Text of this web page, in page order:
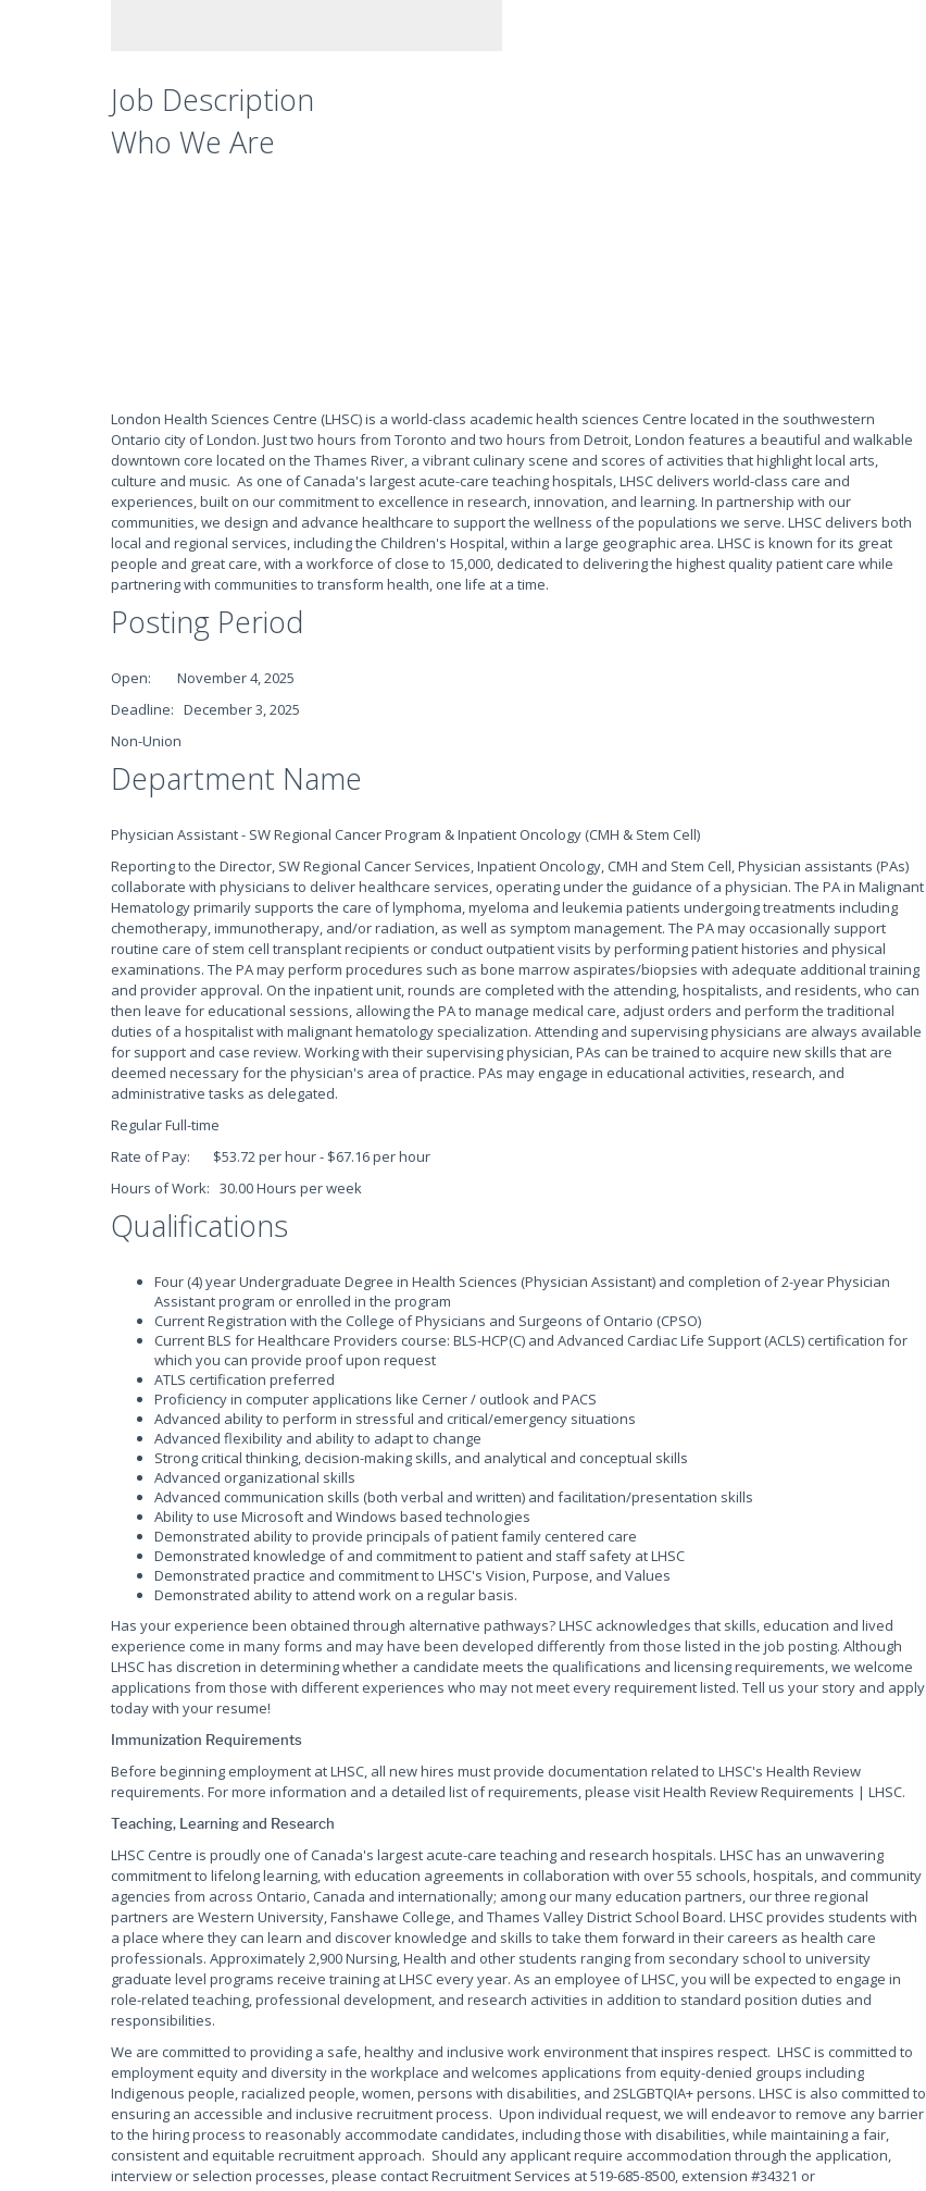
Job Description
Who We Are
London Health Sciences Centre (LHSC) is a world-class academic health sciences Centre located in the southwestern
Ontario city of London. Just two hours from Toronto and two hours from Detroit, London features a beautiful and walkable
downtown core located on the Thames River, a vibrant culinary scene and scores of activities that highlight local arts,
culture and music. As one of Canada's largest acute-care teaching hospitals, LHSC delivers world-class care and
experiences, built on our commitment to excellence in research, innovation, and learning. In partnership with our
communities, we design and advance healthcare to support the wellness of the populations we serve. LHSC delivers both
local and regional services, including the Children's Hospital, within a large geographic area. LHSC is known for its great
people and great care, with a workforce of close to 15,000, dedicated to delivering the highest quality patient care while
partnering with communities to transform health, one life at a time.
Posting Period
Open: November 4, 2025
Deadline: December 3, 2025
Non-Union
Department Name
Physician Assistant - SW Regional Cancer Program & Inpatient Oncology (CMH & Stem Cell)
Reporting to the Director, SW Regional Cancer Services, Inpatient Oncology, CMH and Stem Cell, Physician assistants (PAs)
collaborate with physicians to deliver healthcare services, operating under the guidance of a physician. The PA in Malignant
Hematology primarily supports the care of lymphoma, myeloma and leukemia patients undergoing treatments including
chemotherapy, immunotherapy, and/or radiation, as well as symptom management. The PA may occasionally support
routine care of stem cell transplant recipients or conduct outpatient visits by performing patient histories and physical
examinations. The PA may perform procedures such as bone marrow aspirates/biopsies with adequate additional training
and provider approval. On the inpatient unit, rounds are completed with the attending, hospitalists, and residents, who can
then leave for educational sessions, allowing the PA to manage medical care, adjust orders and perform the traditional
duties of a hospitalist with malignant hematology specialization. Attending and supervising physicians are always available
for support and case review. Working with their supervising physician, PAs can be trained to acquire new skills that are
deemed necessary for the physician's area of practice. PAs may engage in educational activities, research, and
administrative tasks as delegated.
Regular Full-time
Rate of Pay: $53.72 per hour - $67.16 per hour
Hours of Work: 30.00 Hours per week
Qualifications
Four (4) year Undergraduate Degree in Health Sciences (Physician Assistant) and completion of 2-year Physician
Assistant program or enrolled in the program
Current Registration with the College of Physicians and Surgeons of Ontario (CPSO)
Current BLS for Healthcare Providers course: BLS-HCP(C) and Advanced Cardiac Life Support (ACLS) certification for
which you can provide proof upon request
ATLS certification preferred
Proficiency in computer applications like Cerner / outlook and PACS
Advanced ability to perform in stressful and critical/emergency situations
Advanced flexibility and ability to adapt to change
Strong critical thinking, decision-making skills, and analytical and conceptual skills
Advanced organizational skills
Advanced communication skills (both verbal and written) and facilitation/presentation skills
Ability to use Microsoft and Windows based technologies
Demonstrated ability to provide principals of patient family centered care
Demonstrated knowledge of and commitment to patient and staff safety at LHSC
Demonstrated practice and commitment to LHSC's Vision, Purpose, and Values
Demonstrated ability to attend work on a regular basis.
Has your experience been obtained through alternative pathways? LHSC acknowledges that skills, education and lived
experience come in many forms and may have been developed differently from those listed in the job posting. Although
LHSC has discretion in determining whether a candidate meets the qualifications and licensing requirements, we welcome
applications from those with different experiences who may not meet every requirement listed. Tell us your story and apply
today with your resume!
Immunization Requirements
Before beginning employment at LHSC, all new hires must provide documentation related to LHSC's Health Review
requirements. For more information and a detailed list of requirements, please visit Health Review Requirements | LHSC.
Teaching, Learning and Research
LHSC Centre is proudly one of Canada's largest acute-care teaching and research hospitals. LHSC has an unwavering
commitment to lifelong learning, with education agreements in collaboration with over 55 schools, hospitals, and community
agencies from across Ontario, Canada and internationally; among our many education partners, our three regional
partners are Western University, Fanshawe College, and Thames Valley District School Board. LHSC provides students with
a place where they can learn and discover knowledge and skills to take them forward in their careers as health care
professionals. Approximately 2,900 Nursing, Health and other students ranging from secondary school to university
graduate level programs receive training at LHSC every year. As an employee of LHSC, you will be expected to engage in
role-related teaching, professional development, and research activities in addition to standard position duties and
responsibilities.
We are committed to providing a safe, healthy and inclusive work environment that inspires respect. LHSC is committed to
employment equity and diversity in the workplace and welcomes applications from equity-denied groups including
Indigenous people, racialized people, women, persons with disabilities, and 2SLGBTQIA+ persons. LHSC is also committed to
ensuring an accessible and inclusive recruitment process. Upon individual request, we will endeavor to remove any barrier
to the hiring process to reasonably accommodate candidates, including those with disabilities, while maintaining a fair,
consistent and equitable recruitment approach. Should any applicant require accommodation through the application,
interview or selection processes, please contact Recruitment Services at 519-685-8500, extension #34321 or